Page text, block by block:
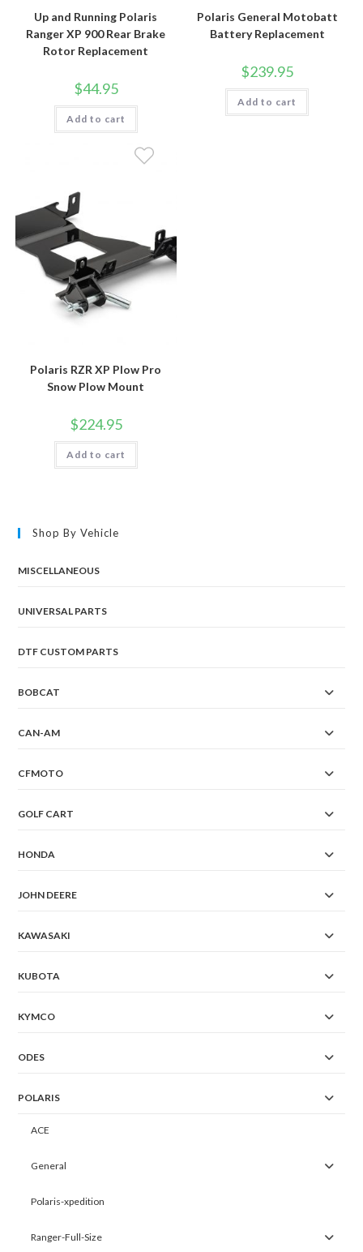
Up and Running Polaris
Ranger XP 900 Rear Brake
Rotor Replacement
$44.95
Add to cart
Polaris General Motobatt
Battery Replacement
$239.95
Add to cart
Polaris RZR XP Plow Pro
Snow Plow Mount
$224.95
Add to cart
Shop By Vehicle
MISCELLANEOUS
UNIVERSAL PARTS
DTF CUSTOM PARTS
BOBCAT
CAN-AM
CFMOTO
GOLF CART
HONDA
JOHN DEERE
KAWASAKI
KUBOTA
KYMCO
ODES
POLARIS
ACE
General
Polaris-xpedition
Ranger-Full-Size